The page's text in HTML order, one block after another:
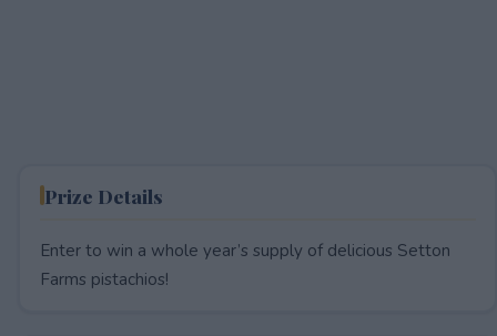
Prize Details
Enter to win a whole year’s supply of delicious Setton
Farms pistachios!